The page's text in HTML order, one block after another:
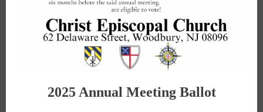
2025 Annual Meeting Ballot